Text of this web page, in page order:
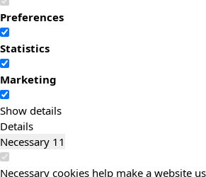
Preferences
Statistics
Marketing
Show details
Details
Necessary 11
Necessary cookies help make a website